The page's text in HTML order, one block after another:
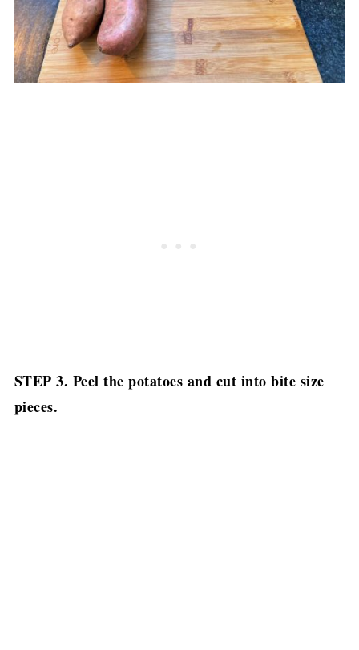
STEP 3. Peel the potatoes and cut into bite size
pieces.